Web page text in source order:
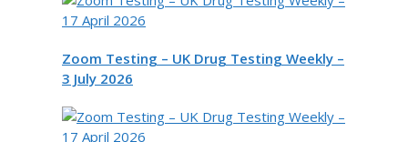
Zoom Testing – UK Drug Testing Weekly –
3 July 2026